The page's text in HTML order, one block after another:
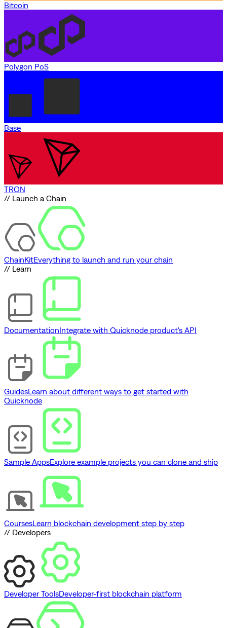
Bitcoin
Polygon PoS
Base
TRON
// Launch a Chain
ChainKitEverything to launch and run your chain
// Learn
DocumentationIntegrate with Quicknode product's API
GuidesLearn about different ways to get started with
Quicknode
Sample AppsExplore example projects you can clone and ship
CoursesLearn blockchain development step by step
// Developers
Developer ToolsDeveloper-first blockchain platform